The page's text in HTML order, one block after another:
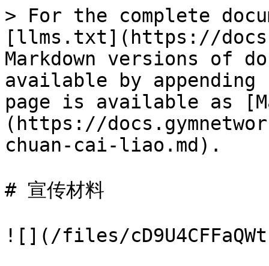
> For the complete
[llms.txt](https://
Markdown versions of
available by
page is available as
(https://
chuan-cai-liao.md).
# 宣传材料
![](/files/